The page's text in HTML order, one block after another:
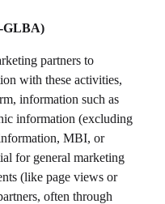
GLBA)
partners to
with these activities,
information such as
information (excluding
MBI, or
for general marketing
(like page views or
often through